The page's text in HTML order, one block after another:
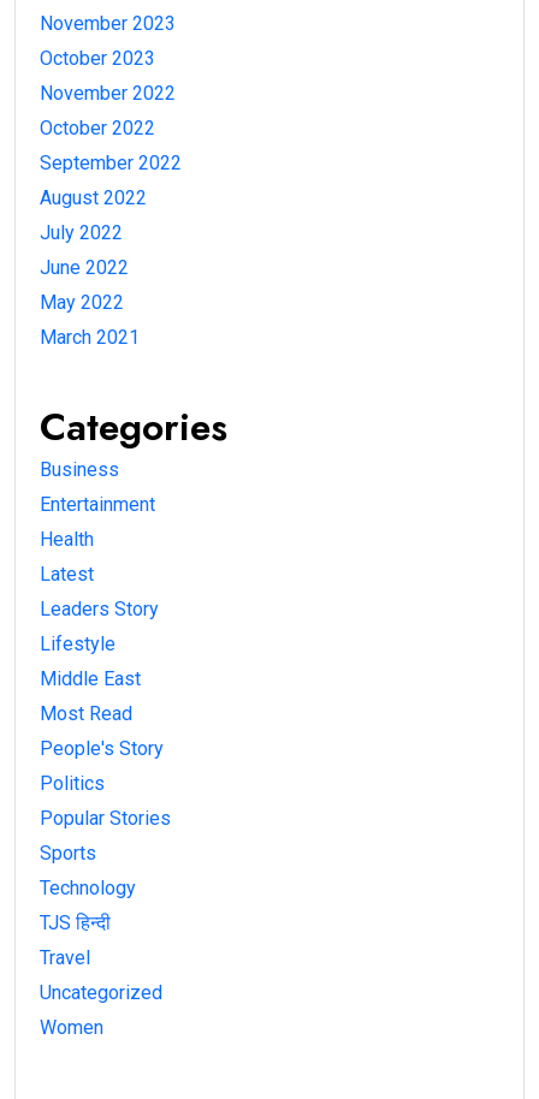
November 2023
October 2023
November 2022
October 2022
September 2022
August 2022
July 2022
June 2022
May 2022
March 2021
Categories
Business
Entertainment
Health
Latest
Leaders Story
Lifestyle
Middle East
Most Read
People's Story
Politics
Popular Stories
Sports
Technology
TJS हिन्दी
Travel
Uncategorized
Women